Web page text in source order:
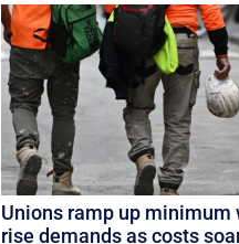
Unions ramp up minimum
rise demands as costs